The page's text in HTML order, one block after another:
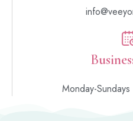
Monday-